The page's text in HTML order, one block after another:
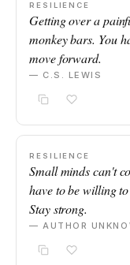
RESILIENCE
Getting over a
monkey bars. You
move forward.
— C.S. LEWIS
RESILIENCE
Small minds can't
have to be willing
Stay strong.
— AUTHOR